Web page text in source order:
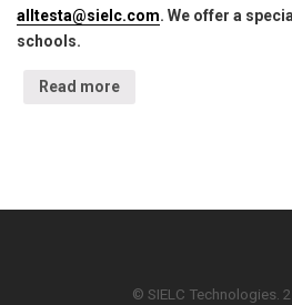
alltesta@sielc.com. We offer a
schools.
Read more
© SIELC Technologies.